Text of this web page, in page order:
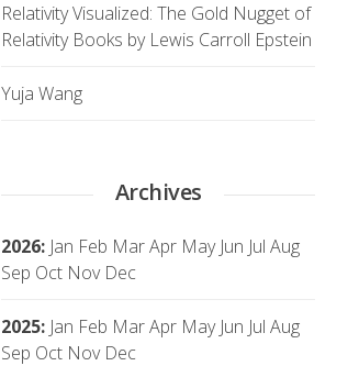
Relativity Visualized: The Gold Nugget of
Relativity Books by Lewis Carroll Epstein
Yuja Wang
Archives
2026: Jan Feb MarApr May Jun Jul Aug
Sep Oct Nov Dec
2025: Jan Feb MarApr May Jun Jul Aug
Sep Oct Nov Dec